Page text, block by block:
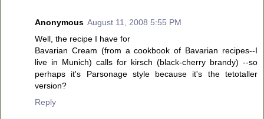
Anonymous August 11, 2008 5:55 PM
Well, the recipe I have for
Bavarian Cream (from a cookbook of Bavarian recipes--I
live in Munich) calls for kirsch (black-cherry brandy) --so
perhaps it's Parsonage style because it's the tetotaller
version?
Reply